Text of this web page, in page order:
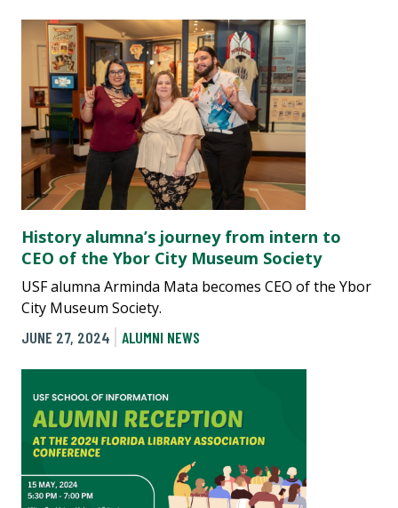
History alumna’s journey from intern to
CEO of the Ybor City Museum Society
USF alumna Arminda Mata becomes CEO of the Ybor
City Museum Society.
JUNE 27, 2024
ALUMNI NEWS